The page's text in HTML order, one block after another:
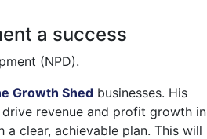
a success
(NPD).
Growth Shed businesses. His
revenue and profit growth in
clear, achievable plan. This will